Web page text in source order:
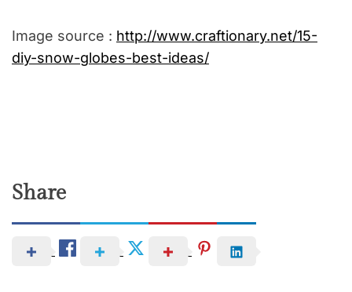
Image source : http://www.craftionary.net/15-
diy-snow-globes-best-ideas/
Share